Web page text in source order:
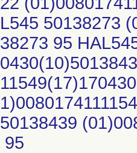
L545 50138273
38273 95
50138439
95